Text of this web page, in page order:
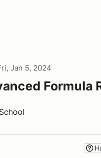
Jan 5, 2024
Formula